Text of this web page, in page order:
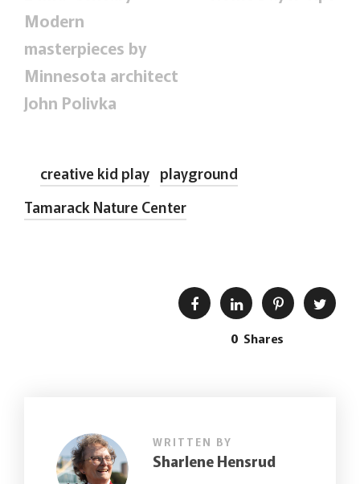
Modern
masterpieces by
Minnesota architect
John Polivka
creative kid play playground
Tamarack Nature Center
0 Shares
WRITTEN BY
Sharlene Hensrud